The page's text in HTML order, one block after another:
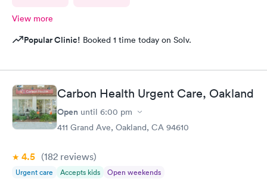
View more
Popular Clinic! Booked 1 time today on Solv.
Carbon Health Urgent Care, Oakland
Open until 6:00 pm
411 Grand Ave, Oakland, CA 94610
4.5 (182 reviews)
Urgent care Accepts kids Open weekends